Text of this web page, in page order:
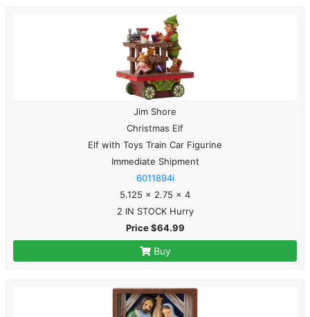
Jim Shore
Christmas Elf
Elf with Toys Train Car Figurine
Immediate Shipment
6011894i
5.125 x 2.75 x 4
2 IN STOCK Hurry
Price $64.99
Buy